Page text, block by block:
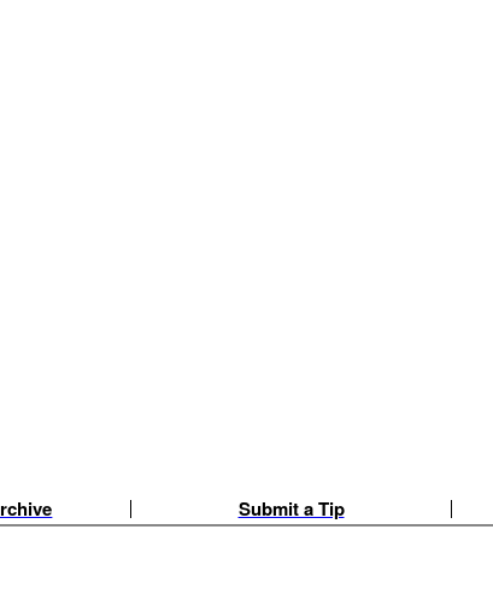
Submit a Tip